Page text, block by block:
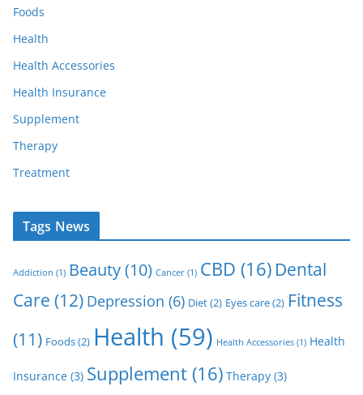
Foods
Health
Health Accessories
Health Insurance
Supplement
Therapy
Treatment
Tags News
Addiction (1) Beauty(10) Cancer (1) CBD (16) Dental
Care (12) Depression (6) Diet(2) Eyes care(2) Fitness
(11) Foods(2) Health (59) Health Accessories (1) Health
Insurance (3) Supplement(16) Therapy (3)